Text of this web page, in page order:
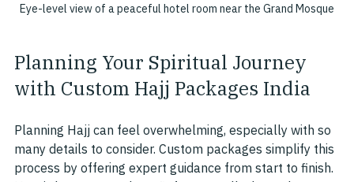
Eye-level view of a peaceful hotel room near the Grand Mosque
Planning Your Spiritual Journey
with Custom Hajj Packages India
Planning Hajj can feel overwhelming, especially with so
many details to consider. Custom packages simplify this
process by offering expert guidance from start to finish.